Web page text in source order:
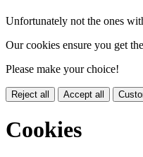
Unfortunately not the ones
Our cookies ensure you get
Please make your choice!
Reject all Accept all
Cookies